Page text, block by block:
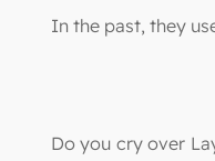
In the past, they
Do you cry over